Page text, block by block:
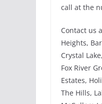
call at the
Contact us
Heights,
Crystal
Fox River
Estates,
The Hills,